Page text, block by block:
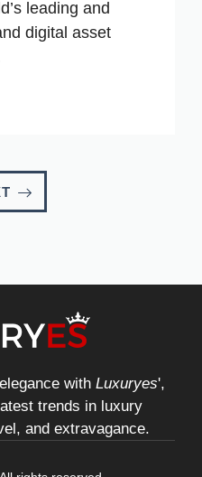
leading and
digital asset
with Luxuryes',
trends in luxury
and extravagance.